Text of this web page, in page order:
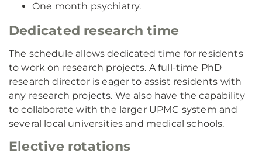
One month psychiatry.
Dedicated research time
The schedule allows dedicated time for residents
to work on research projects. A full-time PhD
research director is eager to assist residents with
any research projects. We also have the capability
to collaborate with the larger UPMC system and
several local universities and medical schools.
Elective rotations